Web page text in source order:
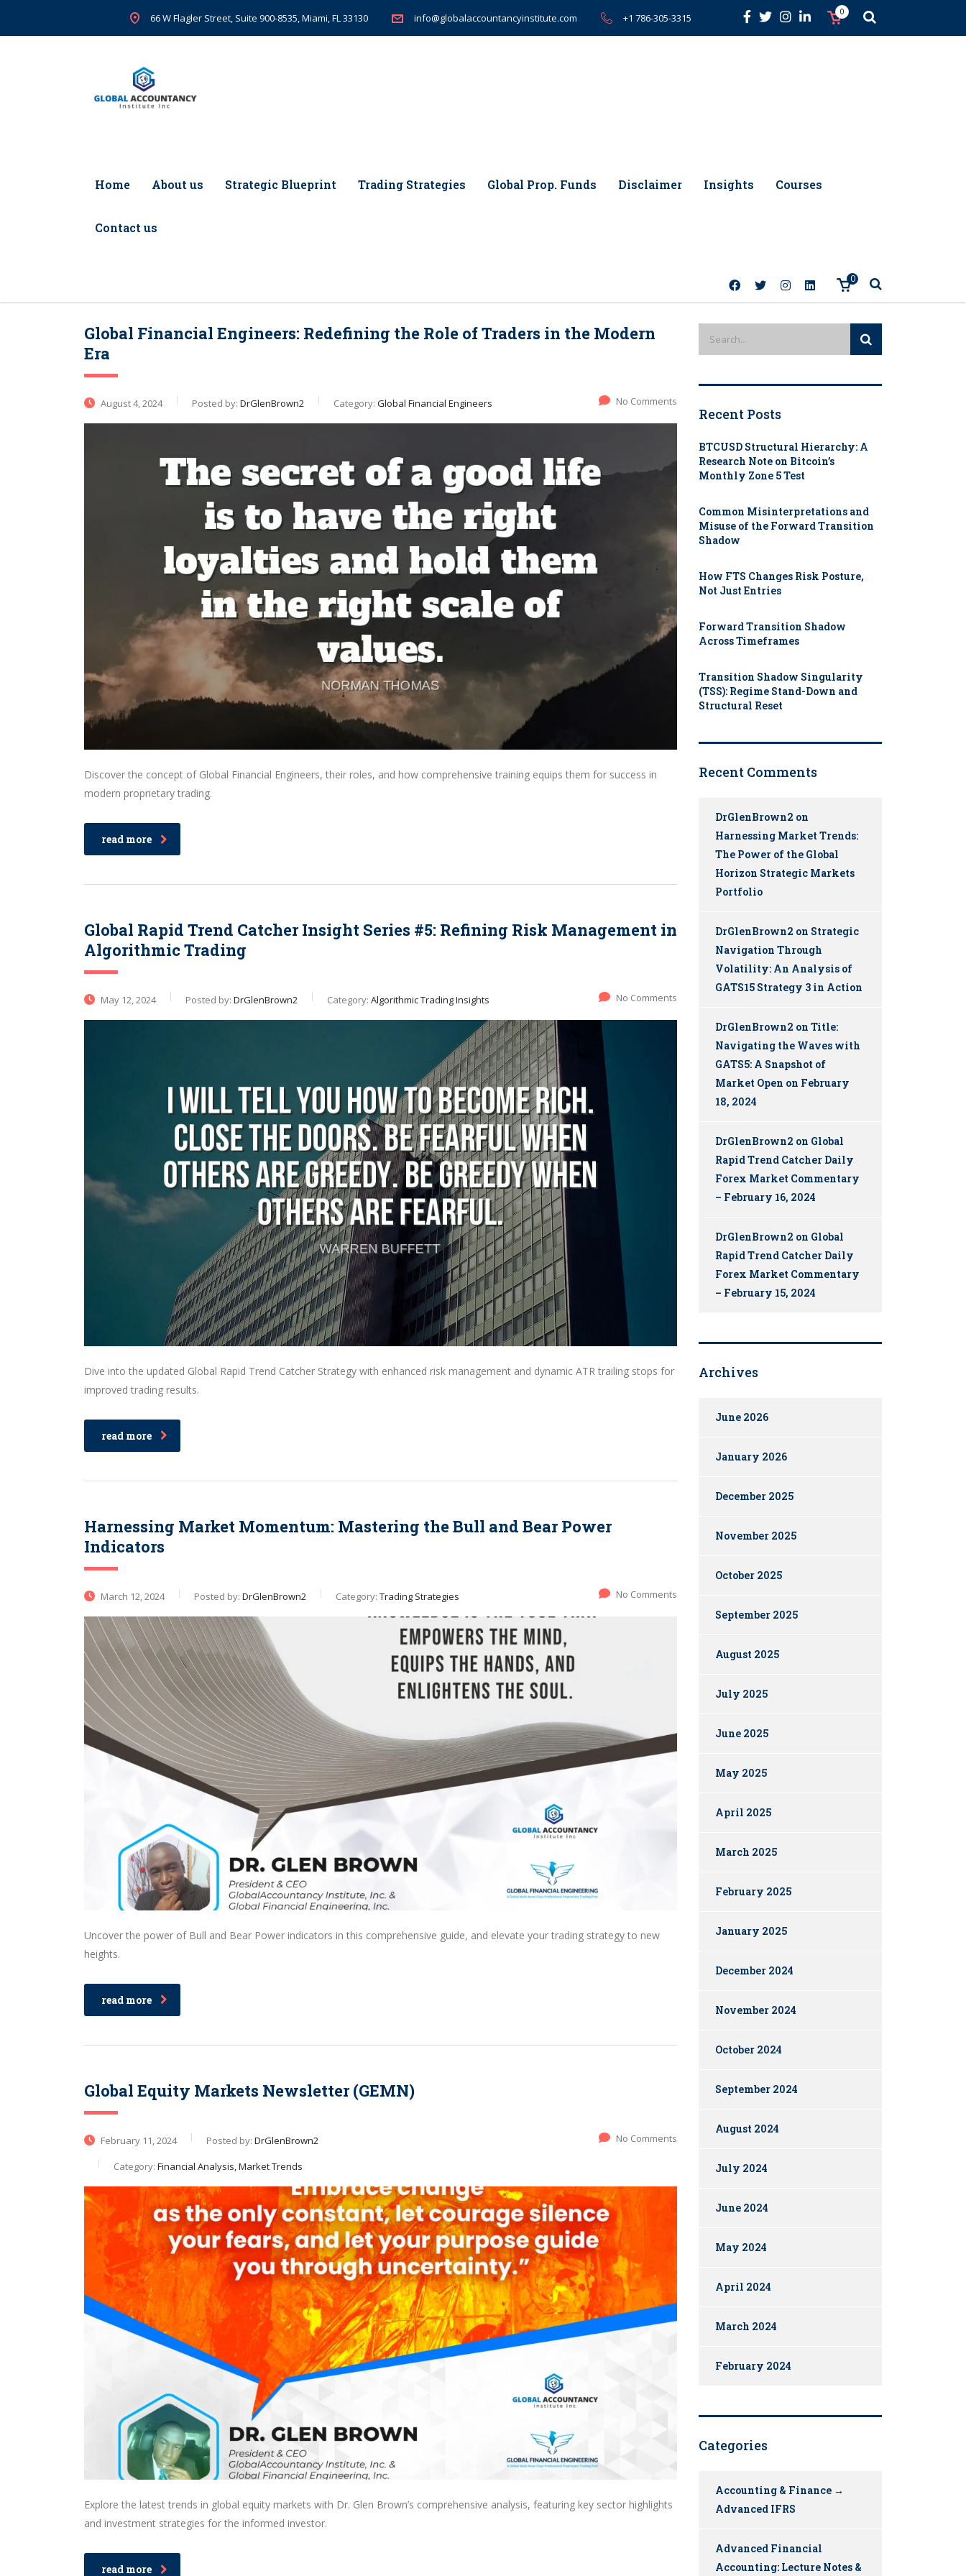
66 W Flagler Street, Suite 900-8535, Miami, FL 33130 info@globalaccountancyinstitute.com +1 786-305-3315 0
Home About us Strategic Blueprint Trading Strategies Global Prop. Funds Disclaimer Insights Courses
Contact us
0
Global Financial Engineers: Redefining the Role of Traders in the Modern
Era
August 4, 2024 Posted by: DrGlenBrown2 Category: Global Financial Engineers No Comments
Discover the concept of Global Financial Engineers, their roles, and how comprehensive training equips them for success in
modern proprietary trading.
read more
Global Rapid Trend Catcher Insight Series #5: Refining Risk Management in
Algorithmic Trading
May 12, 2024 Posted by: DrGlenBrown2 Category: Algorithmic Trading Insights No Comments
Dive into the updated Global Rapid Trend Catcher Strategy with enhanced risk management and dynamic ATR trailing stops for
improved trading results.
read more
Harnessing Market Momentum: Mastering the Bull and Bear Power
Indicators
March 12, 2024 Posted by: DrGlenBrown2 Category: Trading Strategies No Comments
Uncover the power of Bull and Bear Power indicators in this comprehensive guide, and elevate your trading strategy to new
heights.
read more
Global Equity Markets Newsletter (GEMN)
February 11, 2024 Posted by: DrGlenBrown2
Category: Financial Analysis, Market Trends
No Comments
Explore the latest trends in global equity markets with Dr. Glen Brown’s comprehensive analysis, featuring key sector highlights
and investment strategies for the informed investor.
read more
Recent Posts
BTCUSD Structural Hierarchy: A
Research Note on Bitcoin’s
Monthly Zone 5 Test
Common Misinterpretations and
Misuse of the Forward Transition
Shadow
How FTS Changes Risk Posture,
Not Just Entries
Forward Transition Shadow
Across Timeframes
Transition Shadow Singularity
(TSS): Regime Stand-Down and
Structural Reset
Recent Comments
DrGlenBrown2 on
Harnessing Market Trends:
The Power of the Global
Horizon Strategic Markets
Portfolio
DrGlenBrown2 on Strategic
Navigation Through
Volatility: An Analysis of
GATS15 Strategy 3 in Action
DrGlenBrown2 on Title:
Navigating the Waves with
GATS5: A Snapshot of
Market Open on February
18, 2024
DrGlenBrown2 on Global
Rapid Trend Catcher Daily
Forex Market Commentary
– February 16, 2024
DrGlenBrown2 on Global
Rapid Trend Catcher Daily
Forex Market Commentary
– February 15, 2024
Archives
June 2026
January 2026
December 2025
November 2025
October 2025
September 2025
August 2025
July 2025
June 2025
May 2025
April 2025
March 2025
February 2025
January 2025
December 2024
November 2024
October 2024
September 2024
August 2024
July 2024
June 2024
May 2024
April 2024
March 2024
February 2024
Categories
Accounting & Finance →
Advanced IFRS
Advanced Financial
Accounting: Lecture Notes &